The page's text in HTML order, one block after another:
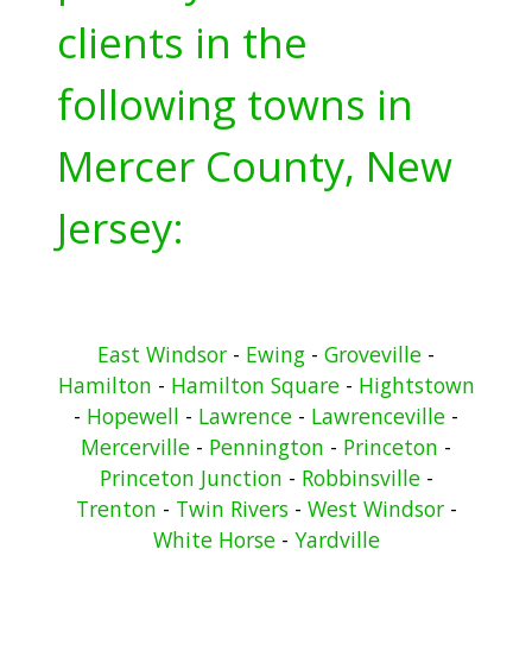
clients in the
following towns in
Mercer County, New
Jersey:
East Windsor - Ewing - Groveville -
Hamilton - Hamilton Square- Hightstown
- Hopewell - Lawrence - Lawrenceville -
Mercerville - Pennington - Princeton -
Princeton Junction - Robbinsville-
Trenton - Twin Rivers- West Windsor-
White Horse- Yardville